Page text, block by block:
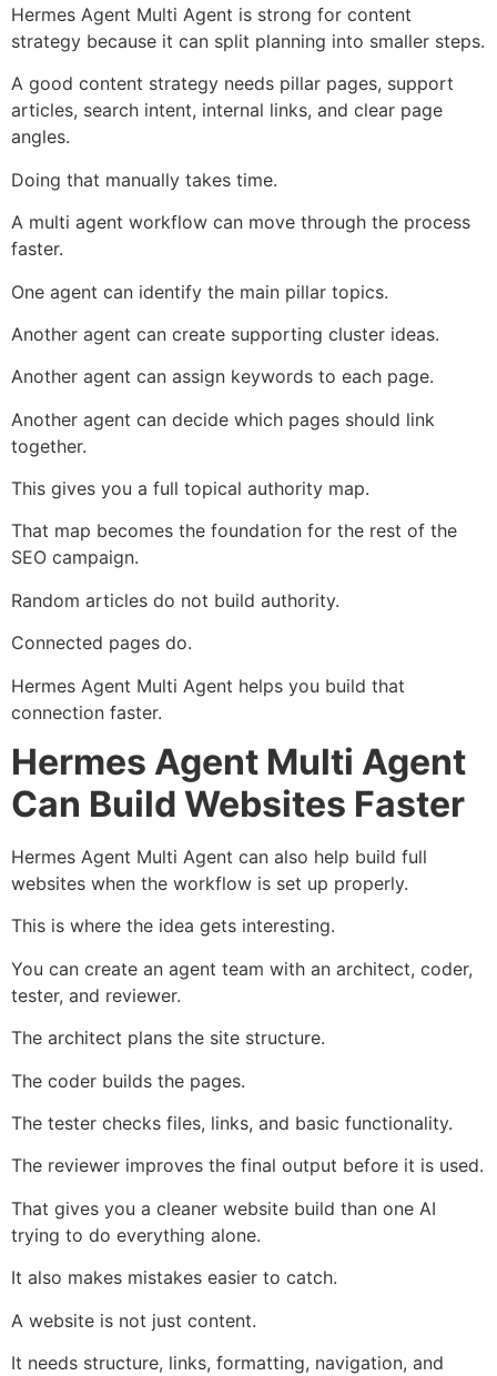
Hermes Agent Multi Agent is strong for content
strategy because it can split planning into smaller steps.
A good content strategy needs pillar pages, support
articles, search intent, internal links, and clear page
angles.
Doing that manually takes time.
A multi agent workflow can move through the process
faster.
One agent can identify the main pillar topics.
Another agent can create supporting cluster ideas.
Another agent can assign keywords to each page.
Another agent can decide which pages should link
together.
This gives you a full topical authority map.
That map becomes the foundation for the rest of the
SEO campaign.
Random articles do not build authority.
Connected pages do.
Hermes Agent Multi Agent helps you build that
connection faster.
Hermes Agent Multi Agent
Can Build Websites Faster
Hermes Agent Multi Agent can also help build full
websites when the workflow is set up properly.
This is where the idea gets interesting.
You can create an agent team with an architect, coder,
tester, and reviewer.
The architect plans the site structure.
The coder builds the pages.
The tester checks files, links, and basic functionality.
The reviewer improves the final output before it is used.
That gives you a cleaner website build than one AI
trying to do everything alone.
It also makes mistakes easier to catch.
A website is not just content.
It needs structure, links, formatting, navigation, and